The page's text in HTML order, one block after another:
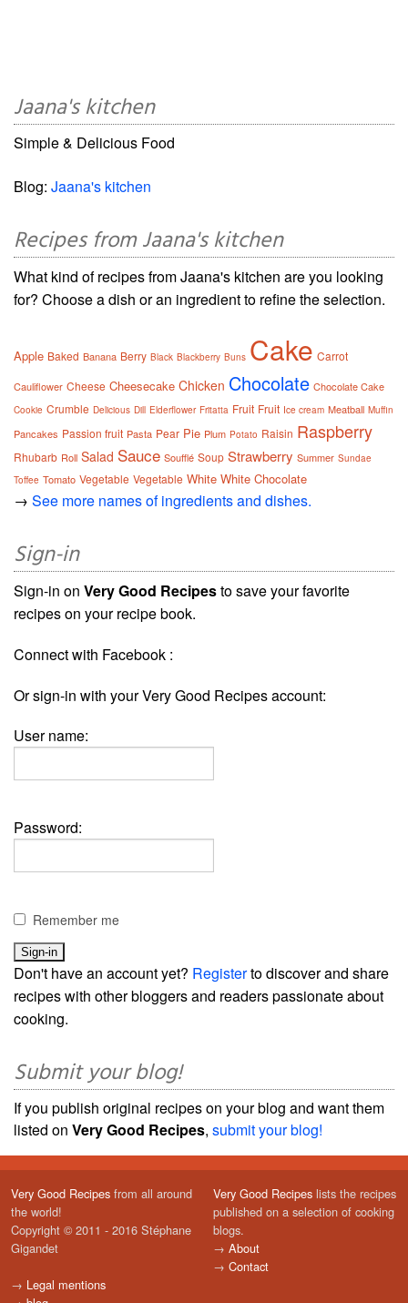
Jaana's kitchen
Simple & Delicious Food
Blog: Jaana's kitchen
Recipes from Jaana's kitchen
What kind of recipes from Jaana's kitchen are you looking
for? Choose a dish or an ingredient to refine the selection.
Apple Baked Banana Berry Black Blackberry Buns Cake Carrot
Cauliflower Cheese Cheesecake Chicken Chocolate Chocolate Cake
Cookie Crumble Delicious Dill Elderflower Fritatta Fruit Fruit Ice cream Meatball Muffin
Pancakes Passion fruit Pasta Pear Pie Plum Potato Raisin Raspberry
Rhubarb Roll Salad Sauce Soufflé Soup Strawberry Summer Sundae
Toffee Tomato Vegetable Vegetable White White Chocolate
→ See more names of ingredients and dishes.
Sign-in
Sign-in on Very Good Recipesto save your favorite
recipes on your recipe book.
Connect with Facebook :
Or sign-in with your Very Good Recipes account:
User name:
Password:
Remember me
Don't have an account yet? Registerto discover and share
recipes with other bloggers and readers passionate about
cooking.
Submit your blog!
If you publish original recipes on your blog and want them
listed on Very Good Recipes, submit your blog!
Very Good Recipes from all around
the world!
Copyright © 2011 - 2016 Stéphane
Gigandet
→ Legal mentions
Very Good Recipes lists the recipes
published on a selection of cooking
blogs.
→ About
→ Contact